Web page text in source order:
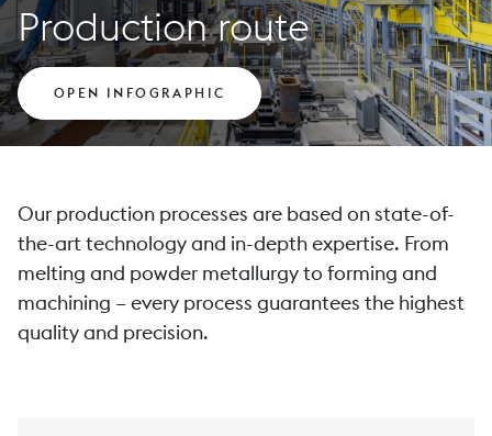
Production route
OPEN INFOGRAPHIC
Our production processes are based on state-of-
the-art technology and in-depth expertise. From
melting and powder metallurgy to forming and
machining – every process guarantees the highest
quality and precision.